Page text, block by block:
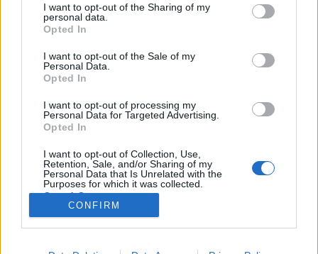
not limited to your visit or usage behaviour. You may click to
grant or deny consent to Google and its third-party tags to
use your data for below specified purposes in below Google
consent section.
I want to opt-out of the Sharing of my
personal data.
Opted In
I want to opt-out of the Sale of my
Personal Data.
Opted In
I want to opt-out of processing my
Personal Data for Targeted Advertising.
Opted In
I want to opt-out of Collection, Use,
Retention, Sale, and/or Sharing of my
Personal Data that Is Unrelated with the
Purposes for which it was collected.
Opted Out
Google consents
I want to allow Google to enable storage
CONFIRM
Filmrecorder. A rapper, aki a furcsa
farkáról híres
soostamas•2020. június 17.
családba született, ódzkodik az erőszaktól, csajozni
meg fél, mert bizarr a pénisze? Hát pont attól, hogy
kedvesen unalmas életéről szövegel, amit jómódban
tenget. Dave Burd, avagy Kis Pöcs, alias Lil…